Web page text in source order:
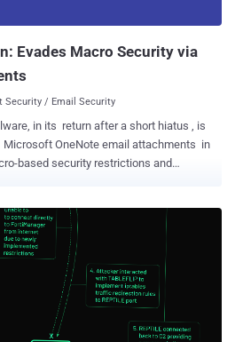
Evades Macro Security via
Security / Email Security
in its return after a short hiatus , is
Microsoft OneNote email attachments in
based security restrictions and
attempts by law enforcement to take it
Dridex around the same time
in 2014 – Emotet has evolved into a
threat actors to run malicious
(PPI) model, allowing theft of
infections have